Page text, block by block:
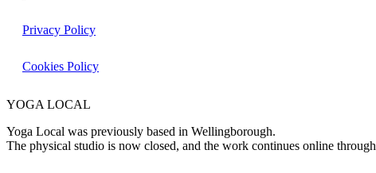
Privacy Policy
Cookies Policy
YOGA LOCAL
Yoga Local was previously based in Wellingborough.
The physical studio is now closed, and the work continues online through